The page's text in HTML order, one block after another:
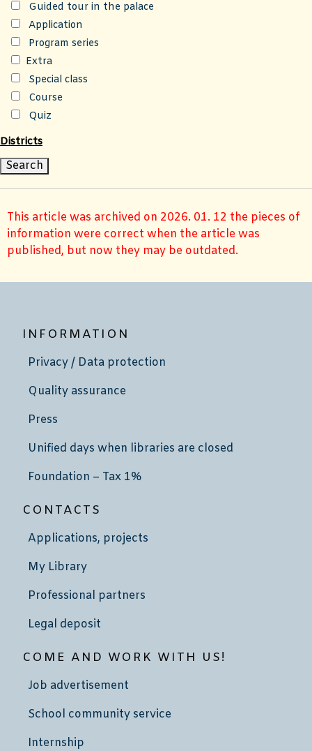
Guided tour in the palace
Application
Program series
Extra
Special class
Course
Quiz
Districts
This article was archived on 2026. 01. 12 the pieces of
information were correct when the article was
published, but now they may be outdated.
INFORMATION
Privacy / Data protection
Quality assurance
Press
Unified days when libraries are closed
Foundation – Tax 1%
CONTACTS
Applications, projects
My Library
Professional partners
Legal deposit
COME AND WORK WITH US!
Job advertisement
School community service
Internship